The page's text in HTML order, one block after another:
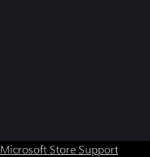
Microsoft Store Support